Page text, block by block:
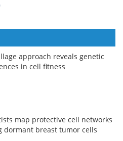
approach reveals genetic
in cell fitness
map protective cell networks
dormant breast tumor cells